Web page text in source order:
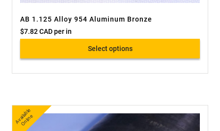
AB 1.125 Alloy 954 Aluminum Bronze
$7.82 CADper in
Select options
A
v
ail
a
bl
e
O
nli
n
e